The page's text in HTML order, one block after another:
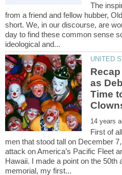
The
from a friend and fellow hubber,
short. We, in our discourse, are
day to find these common sense
Time
First of
men that stood tall on December
attack on America’s Pacific Fleet
Hawaii. I made a point on the 50th